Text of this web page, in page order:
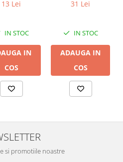
13 Lei
IN STOC
IN
COS
31 Lei
IN STOC
ADAUGA IN
COS
si promotiile noastre